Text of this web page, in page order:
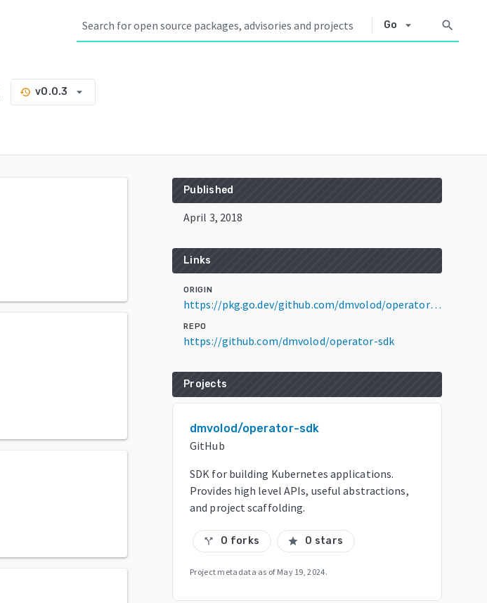
Go arrow_drop_down search
history v0.0.3 arrow_drop_down
Published
April 3, 2018
Links
ORIGIN
https://pkg.go.dev/github.com/dmvolod/operator-sdk@v0.0.3
REPO
https://github.com/dmvolod/operator-sdk
Projects
dmvolod/operator-sdk
GitHub
SDK for building Kubernetes applications.
Provides high level APIs, useful abstractions,
and project scaffolding.
call_split 0 forks star 0 stars
Project metadata as of May 19, 2024.